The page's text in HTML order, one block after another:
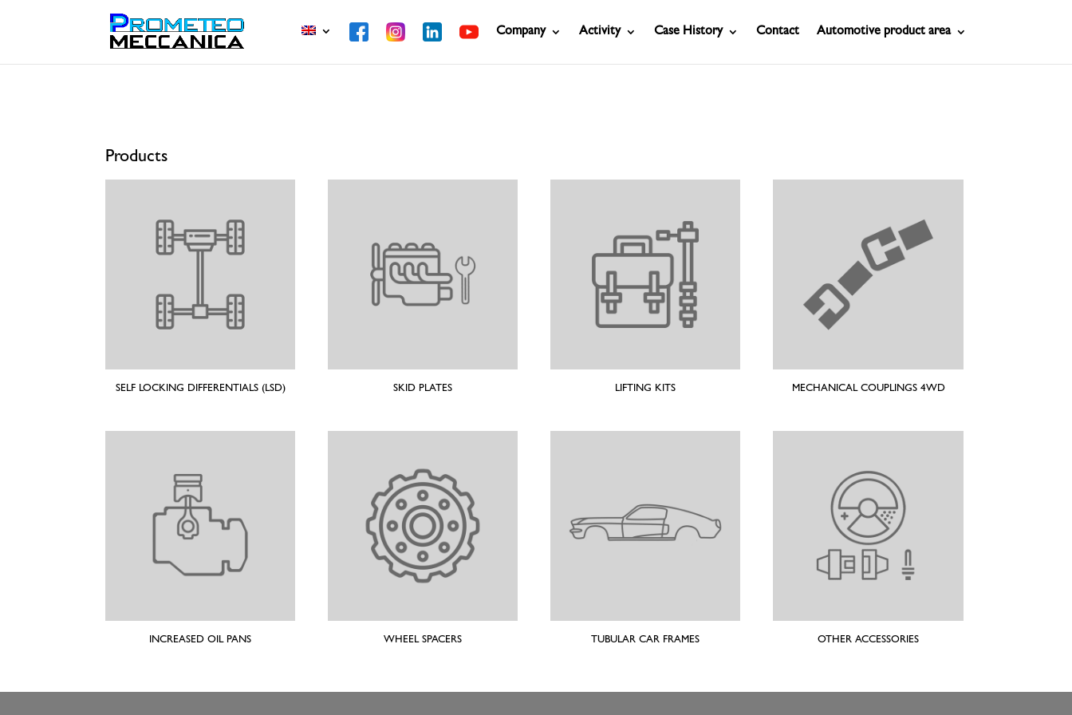
Company Activity Case History Contact Automotive product area
Products
SELF LOCKING DIFFERENTIALS (LSD) SKID PLATES LIFTING KITS MECHANICAL COUPLINGS 4WD
INCREASED OIL PANS WHEEL SPACERS TUBULAR CAR FRAMES OTHER ACCESSORIES